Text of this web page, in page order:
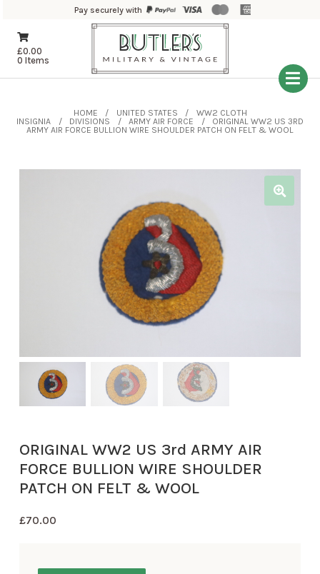
Pay securely with
£0.00
0 Items
HOME UNITED STATES
WW2 CLOTH
INSIGNIA
DIVISIONS ARMY AIR FORCE
ORIGINAL WW2 US 3RD
ARMY AIR FORCE BULLION WIRE SHOULDER PATCH ON FELT & WOOL
ORIGINAL WW2 US 3rd ARMY AIR
FORCE BULLION WIRE SHOULDER
PATCH ON FELT & WOOL
£70.00